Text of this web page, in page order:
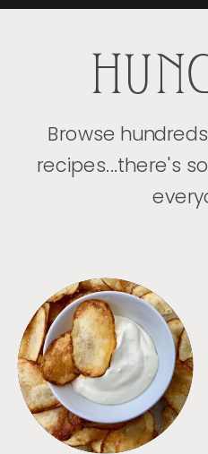
Browse
recipes...there's
APPETIZERS